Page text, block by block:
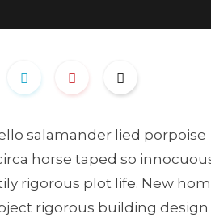
salamander lied porpoise
horse taped so
rigorous plot life. New
rigorous building design